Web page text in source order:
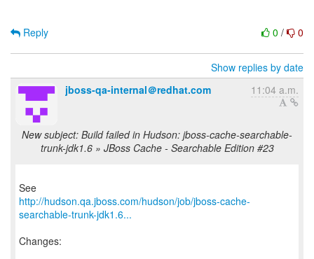
0 / 0
Reply
Show replies by date
jboss-qa-internal＠redhat.com
11:04 a.m.
New subject: Build failed in Hudson: jboss-cache-searchable-
trunk-jdk1.6 » JBoss Cache - Searchable Edition #23
http://hudson.qa.jboss.com/hudson/job/jboss-cache-
searchable-trunk-jdk1.6...